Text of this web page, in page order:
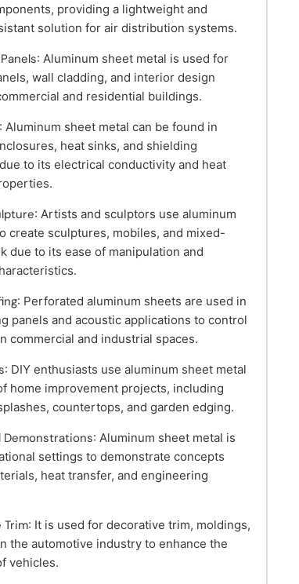
providing a lightweight and
solution for air distribution systems.
: Aluminum sheet metal is used for
wall cladding, and interior design
and residential buildings.
: Aluminum sheet metal can be found in
heat sinks, and shielding
to its electrical conductivity and heat
: Artists and sculptors use aluminum
create sculptures, mobiles, and mixed-
due to its ease of manipulation and
: Perforated aluminum sheets are used in
panels and acoustic applications to control
commercial and industrial spaces.
: DIY enthusiasts use aluminum sheet metal
home improvement projects, including
countertops, and garden edging.
Demonstrations: Aluminum sheet metal is
settings to demonstrate concepts
heat transfer, and engineering
: It is used for decorative trim, moldings,
the automotive industry to enhance the
vehicles.